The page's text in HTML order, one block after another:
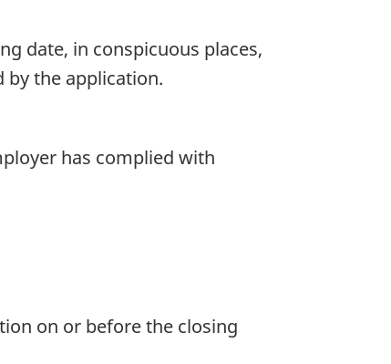
date, in conspicuous places,
the application.
has complied with
on or before the closing